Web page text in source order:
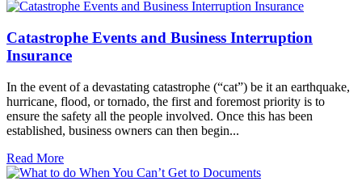
Catastrophe Events and Business Interruption
Insurance
In the event of a devastating catastrophe (“cat”) be it an earthquake,
hurricane, flood, or tornado, the first and foremost priority is to
ensure the safety all the people involved. Once this has been
established, business owners can then begin...
Read More